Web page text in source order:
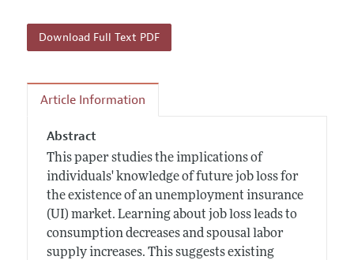
Download Full Text PDF
Article Information
Abstract
This paper studies the implications of
individuals' knowledge of future job loss for
the existence of an unemployment insurance
(UI) market. Learning about job loss leads to
consumption decreases and spousal labor
supply increases. This suggests existing